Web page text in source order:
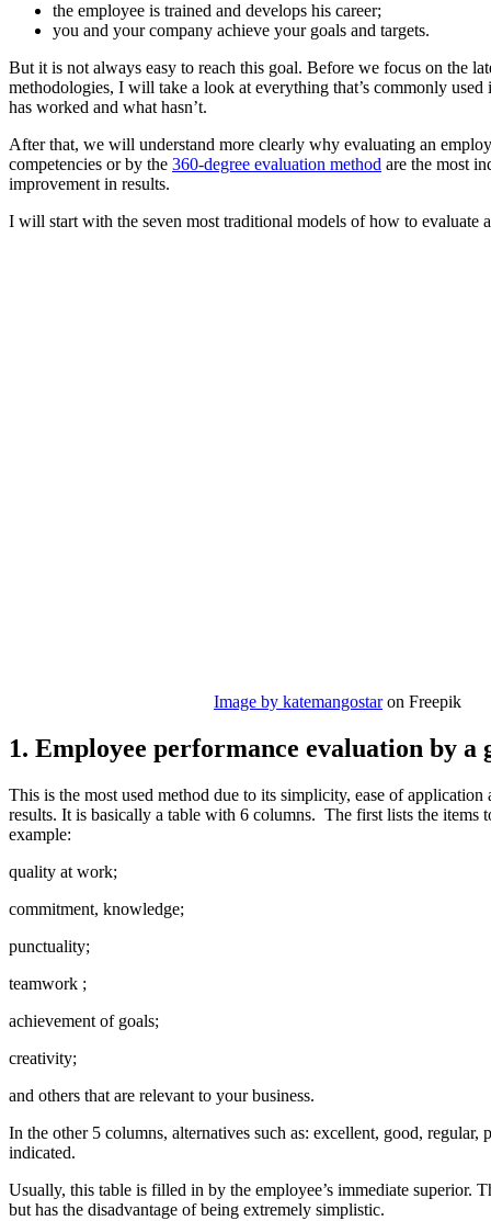
the employee is trained and develops his career;
you and your company achieve your goals and targets.
But it is not always easy to reach this goal. Before we focus on the
methodologies, I will take a look at everything that’s commonly used
has worked and what hasn’t.
After that, we will understand more clearly why evaluating an
competencies or by the 360-degree evaluation method are the most
improvement in results.
I will start with the seven most traditional models of how to evaluate
Image by katemangostaron Freepik
1. Employee performance evaluation by a
This is the most used method due to its simplicity, ease of application
results. It is basically a table with 6 columns. The first lists the items
example:
quality at work;
commitment, knowledge;
punctuality;
teamwork ;
achievement of goals;
creativity;
and others that are relevant to your business.
In the other 5 columns, alternatives such as: excellent, good, regular,
indicated.
Usually, this table is filled in by the employee’s immediate superior.
but has the disadvantage of being extremely simplistic.